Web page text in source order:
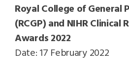
Royal College of General
(RCGP) and NIHR Clinical
Awards 2022
Date: 17 February 2022